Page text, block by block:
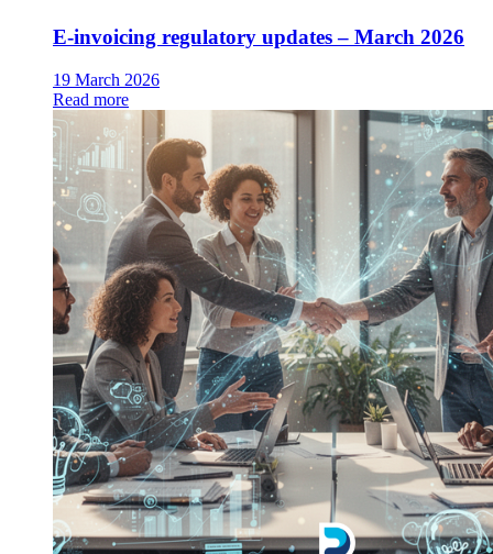
E-invoicing regulatory updates – March 2026
19 March 2026
Read more